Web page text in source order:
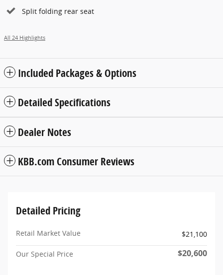
Split folding rear seat
All 24 Highlights
Included Packages & Options
Detailed Specifications
Dealer Notes
KBB.com Consumer Reviews
Detailed Pricing
Retail Market Value $21,100
Our Special Price $20,600